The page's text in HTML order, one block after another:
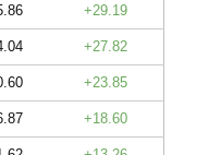
29.19
27.82
23.85
18.60